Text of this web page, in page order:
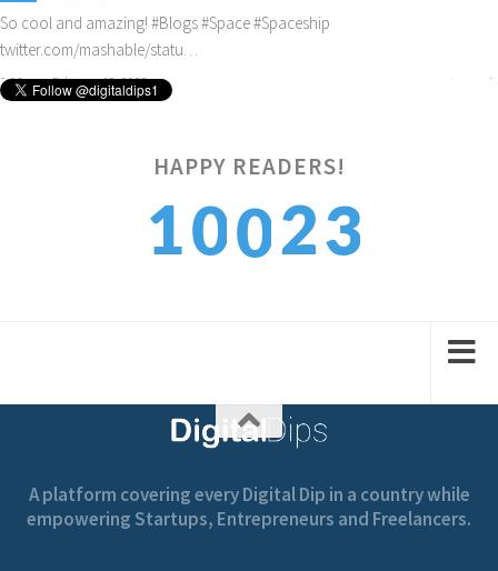
3:06 pm · February 12, 2022
HAPPY READERS!
1002
4
5
A platform covering every Digital Dip in a country while
empowering Startups, Entrepreneurs and Freelancers.